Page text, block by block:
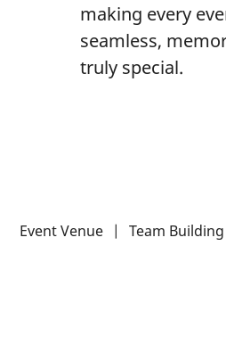
making every
seamless,
truly special.
Event Venue | Team Building